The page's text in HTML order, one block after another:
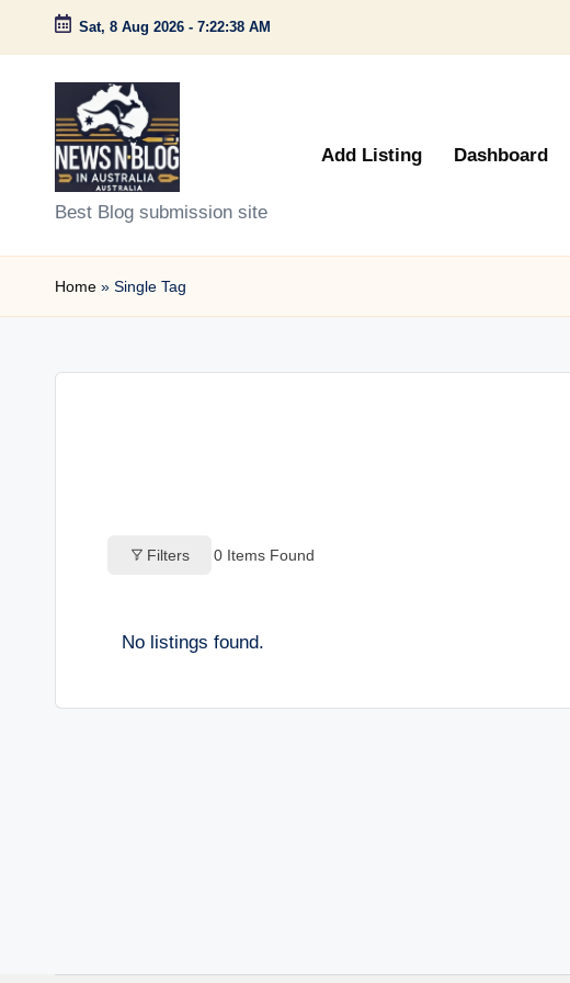
Skip
content
Sat, 8 Aug 2026 - 7:22:38 AM
N
e
w
Best Blog submission site
Add Listing Dashboard
Home » Single Tag
Filters 0 Items Found
No listings found.